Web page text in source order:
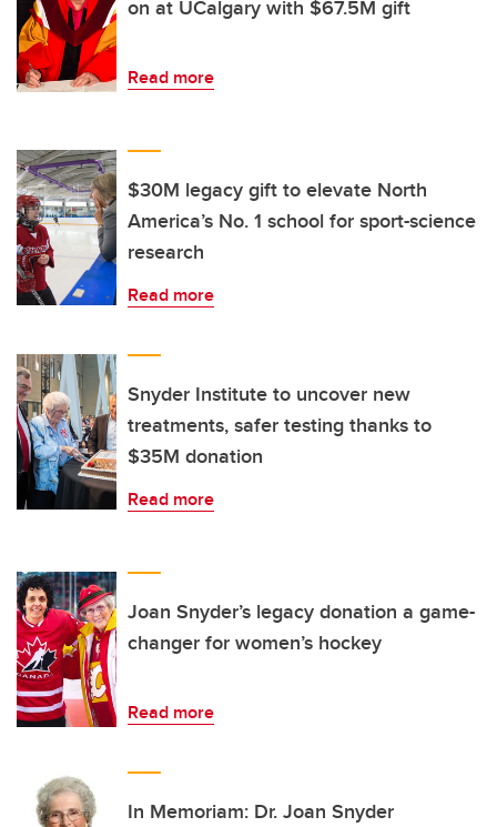
on at UCalgary with $67.5M gift
Read more
$30M legacy gift to elevate North
America’s No. 1 school for sport-science
research
Read more
Snyder Institute to uncover new
treatments, safer testing thanks to
$35M donation
Read more
Joan Snyder’s legacy donation a game-
changer for women’s hockey
Read more
In Memoriam: Dr. Joan Snyder